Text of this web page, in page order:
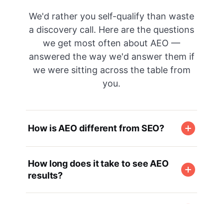
We'd rather you self-qualify than waste
a discovery call. Here are the questions
we get most often about AEO —
answered the way we'd answer them if
we were sitting across the table from
you.
How is AEO different from SEO?
How long does it take to see AEO
results?